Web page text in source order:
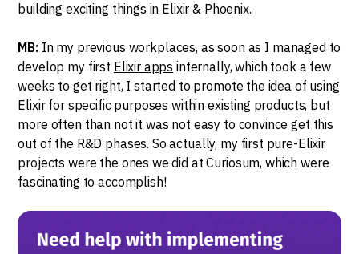
building exciting things in Elixir & Phoenix.
MB:In my previous workplaces, as soon as I managed to
develop my first Elixir apps internally, which took a few
weeks to get right, I started to promote the idea of using
Elixir for specific purposes within existing products, but
more often than not it was not easy to convince get this
out of the R&D phases. So actually, my first pure-Elixir
projects were the ones we did at Curiosum, which were
fascinating to accomplish!